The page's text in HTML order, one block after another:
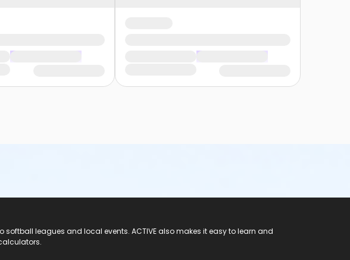
leagues and local events. ACTIVE also makes it easy to learn and